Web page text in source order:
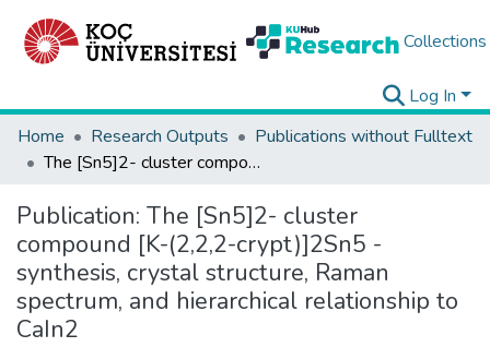
Collections
Log In
Home
Research Outputs
Publications without Fulltext
The [Sn5]2- cluster compound [K-(2,2,2-crypt)]2Sn5 - synthesis, crystal structure, Raman spectrum, and hierarchical relationship to CaIn2
Publication: The [Sn5]2- cluster
compound [K-(2,2,2-crypt)]2Sn5 -
synthesis, crystal structure, Raman
spectrum, and hierarchical relationship to
CaIn2